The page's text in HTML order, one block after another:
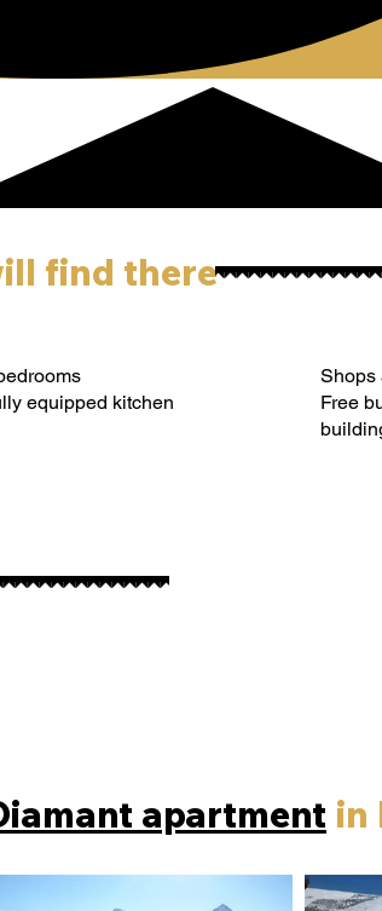
find there
equipped kitchen
Shops
Free
apartment in